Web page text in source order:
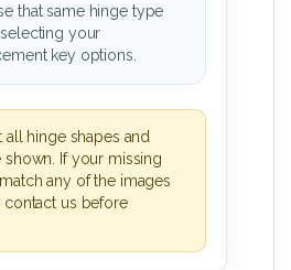
that same hinge type
your
key options.
hinge shapes and
If your missing
any of the images
contact us before